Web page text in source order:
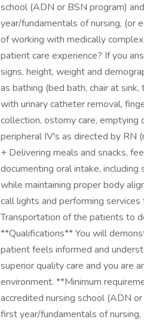
school (ADN or BSN program)
year/fundamentals of nursing, (or
of working with medically
patient care experience? If you
signs, height, weight and
as bathing (bed bath, chair at
with urinary catheter removal,
collection, ostomy care, emptying
peripheral IV's as directed by RN
+ Delivering meals and snacks,
documenting oral intake,
while maintaining proper body
call lights and performing
Transportation of the patients to
**Qualifications** You will
patient feels informed and
superior quality care and you are
environment. **Minimum
accredited nursing school (ADN
first year/fundamentals of